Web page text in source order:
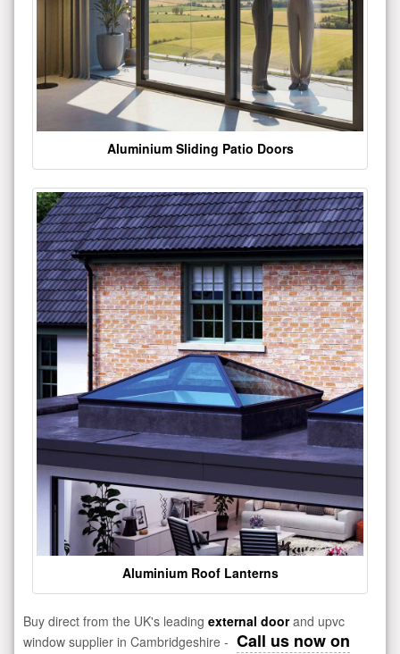
Aluminium Sliding Patio Doors
Aluminium Roof Lanterns
Buy direct from the UK's leading external doorand upvc
window supplier in Cambridgeshire - Call us now on